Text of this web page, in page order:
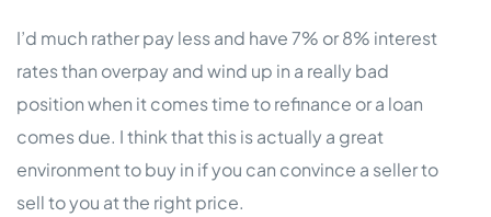
I’d much rather pay less and have 7% or 8% interest
rates than overpay and wind up in a really bad
position when it comes time to refinance or a loan
comes due. I think that this is actually a great
environment to buy in if you can convince a seller to
sell to you at the right price.